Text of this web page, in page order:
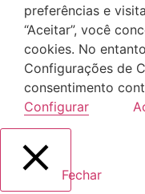
preferências e
“Aceitar”, você
cookies. No
Configurações de
consentimento
Configurar
Fechar